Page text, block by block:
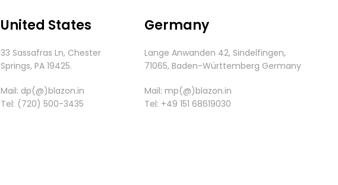
United States
33 Sassafras Ln, Chester
Springs, PA 19425.
Mail: dp(@)blazon.in
Tel: (720) 500-3435
Germany
Lange Anwanden 42, Sindelfingen,
71065, Baden-Württemberg Germany
Mail: mp(@)blazon.in
Tel: +49 151 68619030